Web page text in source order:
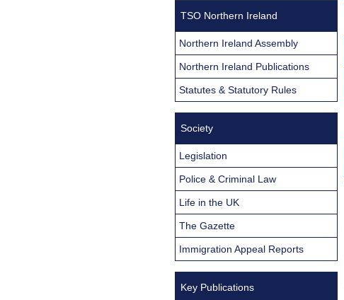
TSO Northern Ireland
Northern Ireland Assembly
Northern Ireland Publications
Statutes & Statutory Rules
Society
Legislation
Police & Criminal Law
Life in the UK
The Gazette
Immigration Appeal Reports
Key Publications